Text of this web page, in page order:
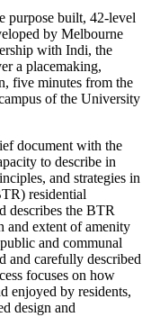
purpose built, 42-level
by Melbourne
with Indi, the
a placemaking,
five minutes from the
of the University
document with the
to describe in
and strategies in
residential
describes the BTR
and extent of amenity
and communal
and carefully described
focuses on how
enjoyed by residents,
design and